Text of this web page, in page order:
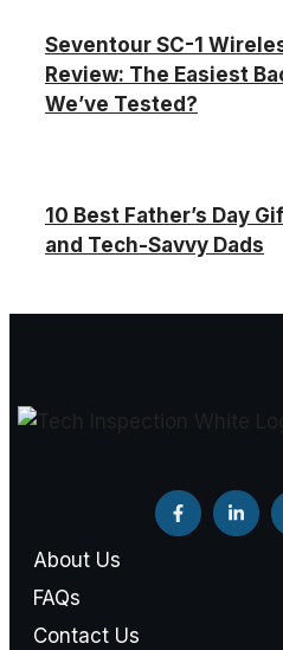
Seventour SC-1
Review: The Easiest
We’ve Tested?
10 Best Father’s Day
and Tech-Savvy Dads
About Us
FAQs
Contact Us